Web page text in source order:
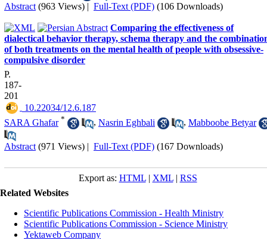
Abstract (963 Views) | Full-Text (PDF) (106 Downloads)
Comparing the effectiveness of
dialectical behavior therapy, schema therapy and the
of both treatments on the mental health of people with obsessive-
compulsive disorder
P.
187-
201
‎ 10.22034/12.6.187
SARA Ghafar * , Nasrin Eghbali , Mabboobe Betyar
Abstract (971 Views) | Full-Text (PDF) (167 Downloads)
Export as: HTML| XML| RSS
Related Websites
Scientific Publications Commission - Health Ministry
Scientific Publications Commission - Science Ministry
Yektaweb Company